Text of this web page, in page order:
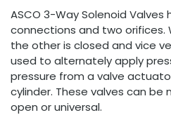
ASCO 3-Way Solenoid Valves
connections and two orifices.
the other is closed and vice
used to alternately apply
pressure from a valve
cylinder. These valves can be
open or universal.